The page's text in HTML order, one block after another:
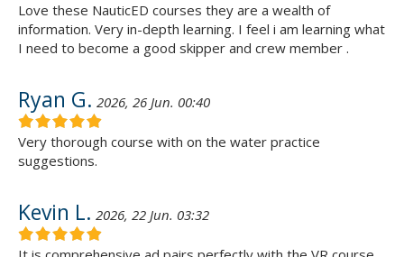
Love these NauticED courses they are a wealth of
information. Very in-depth learning. I feel i am learning what
I need to become a good skipper and crew member .
Ryan G. 2026, 26 Jun. 00:40
Very thorough course with on the water practice
suggestions.
Kevin L. 2026, 22 Jun. 03:32